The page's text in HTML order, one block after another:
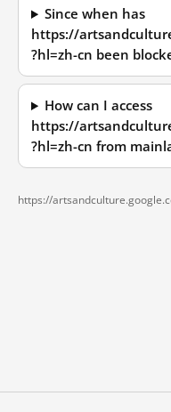
Since when has
https://
?hl=zh-cn been
How can I access
https://
?hl=zh-cn from
https://